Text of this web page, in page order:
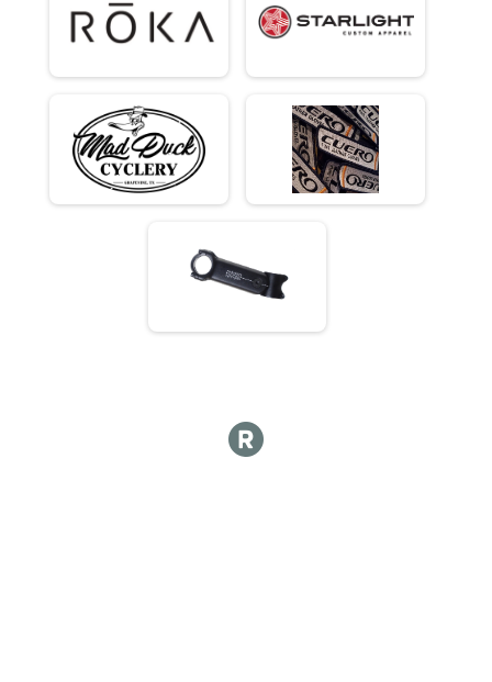
Overall Results
72 Mile Mountain Bike/Flat Bar (Top 1/no aero bars/minimum 2.0 width tire)